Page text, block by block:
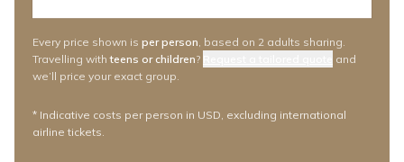
Every price shown is per person, based on 2 adults sharing.
Travelling with teens or children?
and
we’ll price your exact group.
* Indicative costs per person in USD, excluding international
airline tickets.